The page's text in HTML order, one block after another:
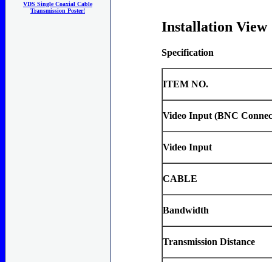
VDS Single Coaxial Cable
Transmission Poster!
Installation View
Specification
ITEM NO.
Video Input (BNC
Video Input
CABLE
Bandwidth
Transmission Distance